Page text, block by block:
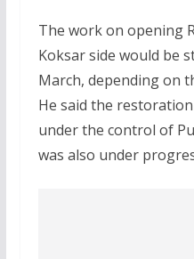
The work on opening
Koksar side would be
March, depending on
He said the
under the control of
was also under